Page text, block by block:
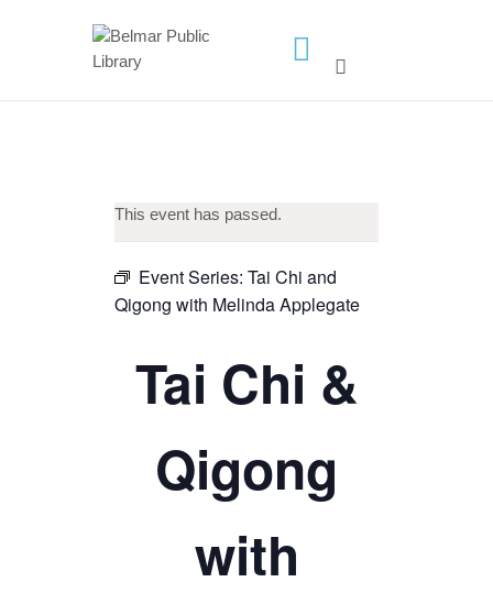
HOME
CALENDAR
PROGRAMS
CONTACT US
PODCAST
FALL 2026 BEACH
READER’S BOOK FAIR
ORDER COMPLETED
This event has passed.
Event Series: Tai Chi and
Qigong with Melinda Applegate
Tai Chi &
Qigong
with